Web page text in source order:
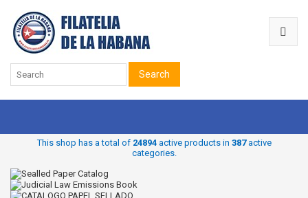
Search
This shop has a total of 24894active products in 387active
categories.